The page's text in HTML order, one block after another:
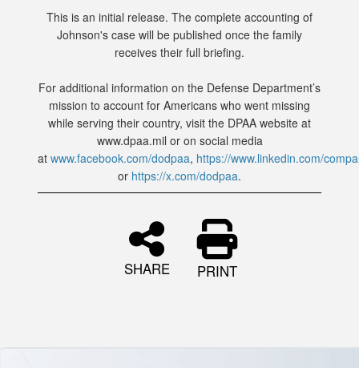
This is an initial release. The complete accounting of
Johnson's case will be published once the family
receives their full briefing.
For additional information on the Defense Department’s
mission to account for Americans who went missing
while serving their country, visit the DPAA website at
www.dpaa.mil or on social media
at www.facebook.com/dodpaa, https://www.linkedin.com/
or https://x.com/dodpaa.
SHARE PRINT